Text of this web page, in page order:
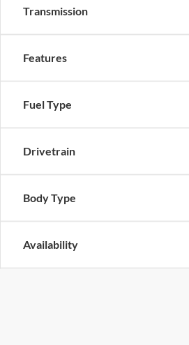
Transmission
Features
Fuel Type
Drivetrain
Body Type
Availability